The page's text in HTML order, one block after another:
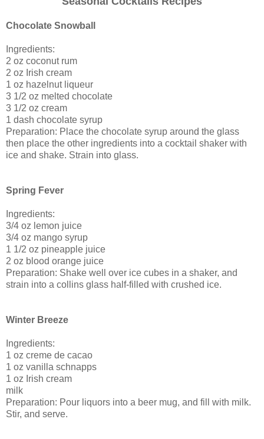
Chocolate Snowball
Ingredients:
2 oz coconut rum
2 oz Irish cream
1 oz hazelnut liqueur
3 1/2 oz melted chocolate
3 1/2 oz cream
1 dash chocolate syrup
Preparation: Place the chocolate syrup around the glass
then place the other ingredients into a cocktail shaker with
ice and shake. Strain into glass.
Spring Fever
Ingredients:
3/4 oz lemon juice
3/4 oz mango syrup
1 1/2 oz pineapple juice
2 oz blood orange juice
Preparation: Shake well over ice cubes in a shaker, and
strain into a collins glass half-filled with crushed ice.
Winter Breeze
Ingredients:
1 oz creme de cacao
1 oz vanilla schnapps
1 oz Irish cream
milk
Preparation: Pour liquors into a beer mug, and fill with milk.
Stir, and serve.